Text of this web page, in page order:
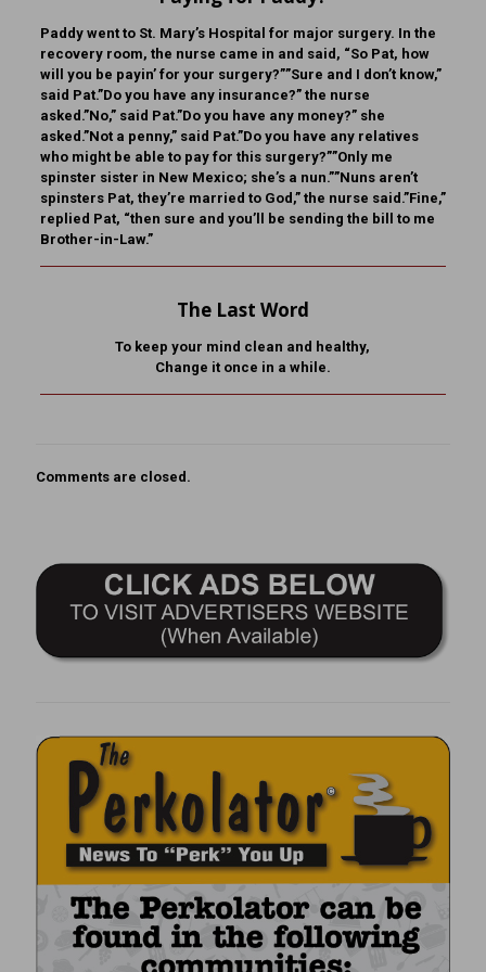
Paddy went to St. Mary’s Hospital for major surgery. In the
recovery room, the nurse came in and said, “So Pat, how
will you be payin’ for your surgery?””Sure and I don’t know,”
said Pat.”Do you have any insurance?” the nurse
asked.”No,” said Pat.”Do you have any money?” she
asked.”Not a penny,” said Pat.”Do you have any relatives
who might be able to pay for this surgery?””Only me
spinster sister in New Mexico; she’s a nun.””Nuns aren’t
spinsters Pat, they’re married to God,” the nurse said.”Fine,”
replied Pat, “then sure and you’ll be sending the bill to me
Brother-in-Law.”
The Last Word
To keep your mind clean and healthy,
Change it once in a while.
Comments are closed.